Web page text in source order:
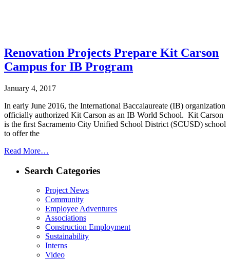
Renovation Projects Prepare Kit Carson
Campus for IB Program
January 4, 2017
In early June 2016, the International Baccalaureate (IB) organization
officially authorized Kit Carson as an IB World School. Kit Carson
is the first Sacramento City Unified School District (SCUSD) school
to offer the
Read More…
Search Categories
Project News
Community
Employee Adventures
Associations
Construction Employment
Sustainability
Interns
Video